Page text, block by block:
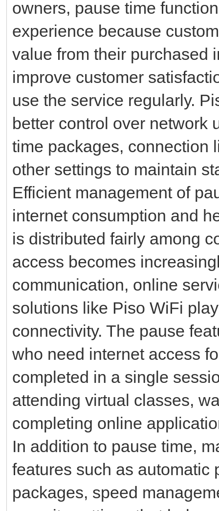
owners, pause time
experience because
value from their purchased
improve customer
use the service regularly.
better control over network
time packages, connection
other settings to maintain
Efficient management of
internet consumption and
is distributed fairly among
access becomes
communication, online
solutions like Piso WiFi
connectivity. The pause
who need internet access
completed in a single
attending virtual classes,
completing online
In addition to pause time,
features such as automatic
packages, speed